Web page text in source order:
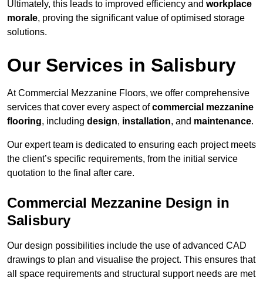
Ultimately, this leads to improved efficiency and workplace
morale, proving the significant value of optimised storage
solutions.
Our Services in Salisbury
At Commercial Mezzanine Floors, we offer comprehensive
services that cover every aspect ofcommercial mezzanine
flooring, including design, installation, and maintenance.
Our expert team is dedicated to ensuring each project meets
the client’s specific requirements, from the initial service
quotation to the final after care.
Commercial Mezzanine Design in
Salisbury
Our design possibilities include the use of advanced CAD
drawings to plan and visualise the project. This ensures that
all space requirements and structural support needs are met